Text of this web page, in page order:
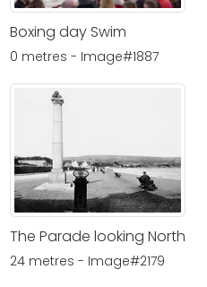
Boxing day Swim
0 metres - Image#1887
The Parade looking North
24 metres - Image#2179